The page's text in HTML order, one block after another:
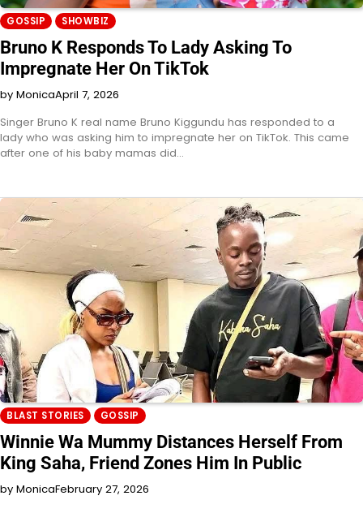
GOSSIP SHOWBIZ
Bruno K Responds To Lady Asking To
Impregnate Her On TikTok
by MonicaApril 7, 2026
Singer Bruno K real name Bruno Kiggundu has responded to a
lady who was asking him to impregnate her on TikTok. This came
after one of his baby mamas did…
BLAST STORIES GOSSIP
Winnie Wa Mummy Distances Herself From
King Saha, Friend Zones Him In Public
by MonicaFebruary 27, 2026